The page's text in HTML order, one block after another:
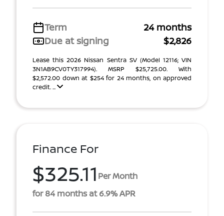
Term
24 months
Due at signing
$2,826
Lease this 2026 Nissan Sentra SV (Model 12116; VIN
3N1AB9CV0TY317994). MSRP $25,725.00. With
$2,572.00 down at $254 for 24 months, on approved
credit. ...
Finance For
$325.11 Per Month
for 84 months at 6.9% APR